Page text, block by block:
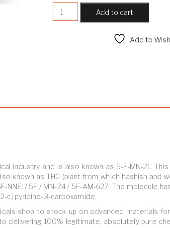
Add to cart
Add to
industry and is also known as 5-F-MN-21.
known as THC (plant from which hashish and
/ 5F / MN-24 / 5F-AM-627. The molecule
c] pyridine-3-carboxamide.
shop to stock up on advanced materials
delivering 100% legitimate, absolutely pure